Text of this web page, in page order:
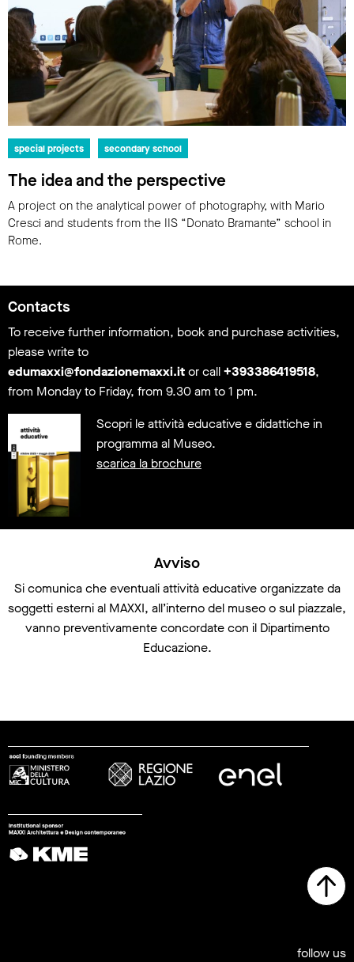
special projects secondary school
The idea and the perspective
A project on the analytical power of photography, with Mario
Cresci and students from the IIS “Donato Bramante” school in
Rome.
Information
Contacts
To receive further information, book and purchase activities,
please write to
edumaxxi@fondazionemaxxi.itor call+393386419518,
from Monday to Friday, from 9.30 am to 1 pm.
Scopri le attività educative e didattiche in
programma al Museo.
scarica la brochure
Avviso
Si comunica che eventuali attività educative organizzate da
soggetti esterni al MAXXI, all’interno del museo o sul piazzale,
vanno preventivamente concordate con il Dipartimento
Educazione.
follow us